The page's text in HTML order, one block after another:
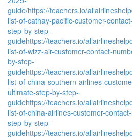
guide/https://teachers.io/
list-of-cathay-pacific-customer-
step-by-step-
guidehttps://teachers.io/
list-of-wizz-air-customer-contact-
by-step-
guidehttps://teachers.io/
list-of-china-southern-airlines-
ultimate-step-by-step-
guidehttps://teachers.io/
list-of-china-airlines-customer-
step-by-step-
guidehttps://teachers.io/